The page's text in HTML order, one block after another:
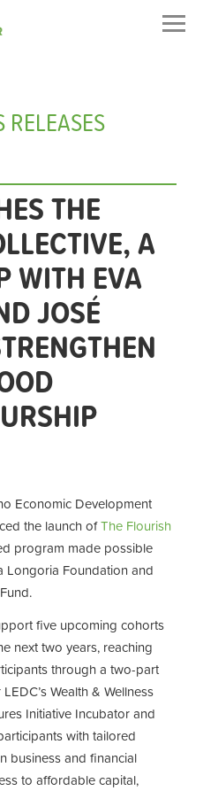
RELEASES
THE
A
WITH EVA
JOSÉ
Economic Development
the launch ofThe Flourish
program made possible
Longoria Foundation and
five upcoming cohorts
next two years, reaching
through a two-part
Wealth & Wellness
Initiative Incubator and
with tailored
business and financial
to affordable capital,